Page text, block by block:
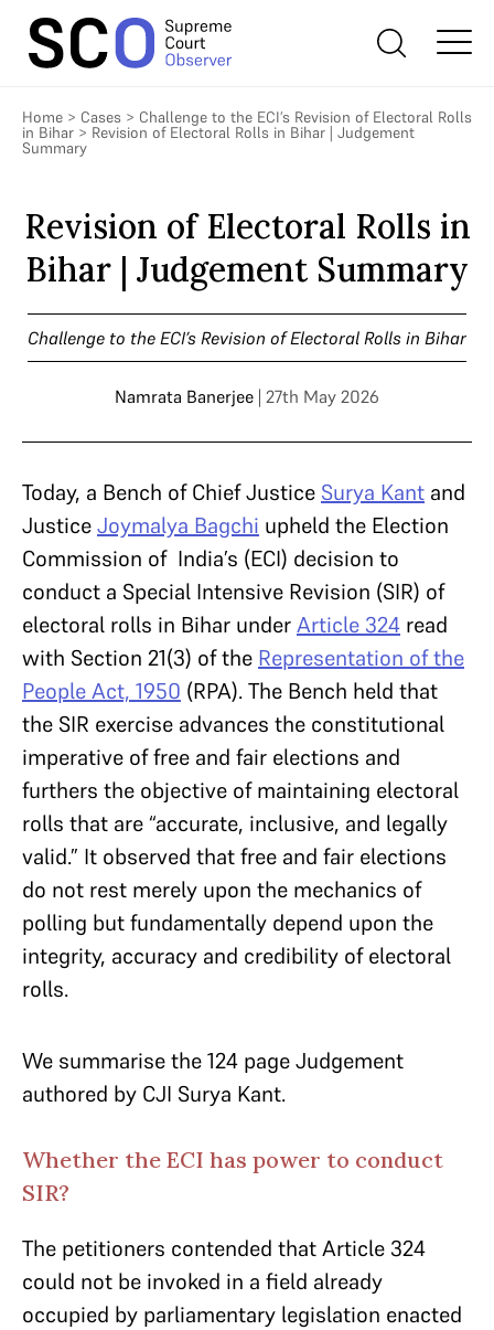
Home > Cases > Challenge to the ECI’s Revision of Electoral Rolls
in Bihar > Revision of Electoral Rolls in Bihar | Judgement
Summary
Revision of Electoral Rolls in
Bihar | Judgement Summary
Challenge to the ECI’s Revision of Electoral Rolls in Bihar
Namrata Banerjee | 27th May 2026
Today, a Bench of Chief Justice Surya Kant and
JusticeJoymalya Bagchi upheld the Election
Commission of India’s (ECI) decision to
conduct a Special Intensive Revision (SIR) of
electoral rolls in Bihar underArticle 324 read
with Section 21(3) of the Representation of the
People Act, 1950 (RPA). The Bench held that
the SIR exercise advances the constitutional
imperative of free and fair elections and
furthers the objective of maintaining electoral
rolls that are “accurate, inclusive, and legally
valid.” It observed that free and fair elections
do not rest merely upon the mechanics of
polling but fundamentally depend upon the
integrity, accuracy and credibility of electoral
rolls.
We summarise the 124 page Judgement
authored by CJI Surya Kant.
Whether the ECI has power to conduct
SIR?
The petitioners contended that Article 324
could not be invoked in a field already
occupied by parliamentary legislation enacted